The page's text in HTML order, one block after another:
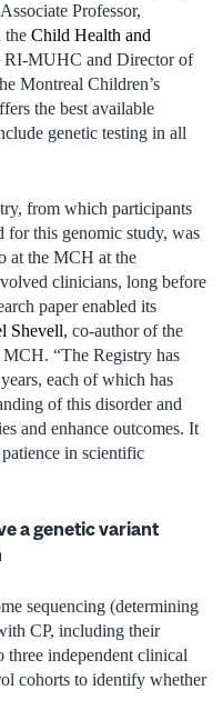
Professor,
the Child Health and
RI‑MUHC and Director of
Montreal Children’s
the best available
genetic testing in all
from which participants
for this genomic study, was
at the MCH at the
clinicians, long before
paper enabled its
Shevell, co-author of the
“The Registry has
each of which has
of this disorder and
and enhance outcomes. It
in scientific
a genetic variant
sequencing (determining
CP, including their
three independent clinical
cohorts to identify whether